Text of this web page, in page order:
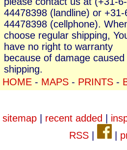
44478398 (landline) or +31-
44478398 (cellphone).
choose regular shipping,
have no right to warranty
because of damage caused
shipping.
HOME - MAPS - PRINTS -
sitemap| recent added
RSS|